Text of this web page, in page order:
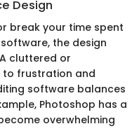
Design
break your time spent
the design
cluttered or
frustration and
software balances
Photoshop has a
overwhelming